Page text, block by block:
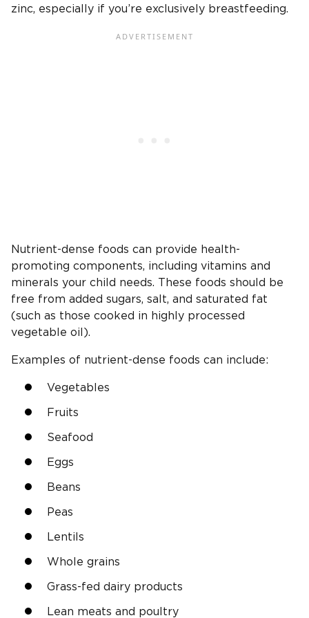
zinc, especially if you’re exclusively breastfeeding.
Nutrient-dense foods can provide health-
promoting components, including vitamins and
minerals your child needs. These foods should be
free from added sugars, salt, and saturated fat
(such as those cooked in highly processed
vegetable oil).
Examples of nutrient-dense foods can include:
Vegetables
Fruits
Seafood
Eggs
Beans
Peas
Lentils
Whole grains
Grass-fed dairy products
Lean meats and poultry